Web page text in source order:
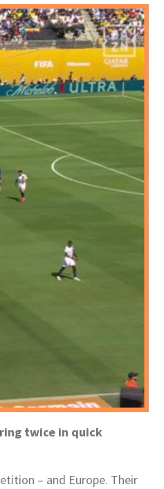
twice in quick
– and Europe. Their